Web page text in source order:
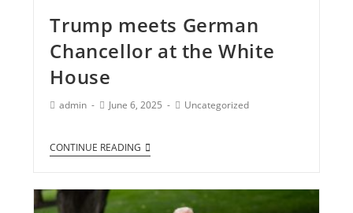
Trump meets German
Chancellor at the White
House
admin June 6, 2025 Uncategorized
CONTINUE READING